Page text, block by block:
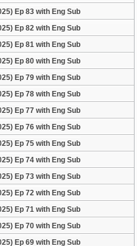
Ep 83 with Eng Sub
Ep 82 with Eng Sub
Ep 81 with Eng Sub
Ep 80 with Eng Sub
Ep 79 with Eng Sub
Ep 78 with Eng Sub
Ep 77 with Eng Sub
Ep 76 with Eng Sub
Ep 75 with Eng Sub
Ep 74 with Eng Sub
Ep 73 with Eng Sub
Ep 72 with Eng Sub
Ep 71 with Eng Sub
Ep 70 with Eng Sub
Ep 69 with Eng Sub